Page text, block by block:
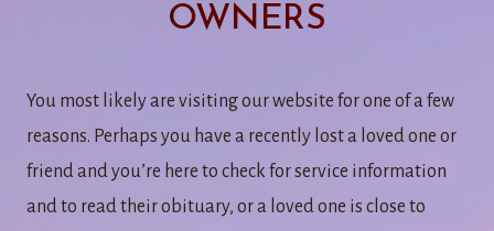
OWNERS
You most likely are visiting our website for one of a few
reasons. Perhaps you have a recently lost a loved one or
friend and you’re here to check for service information
and to read their obituary, or a loved one is close to